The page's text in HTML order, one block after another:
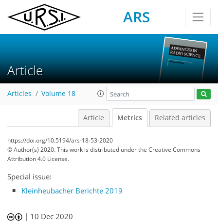
ARS
Article
Articles Volume 18
Article Metrics Related articles
https://doi.org/10.5194/ars-18-53-2020
© Author(s) 2020. This work is distributed underthe Creative Commons
Attribution 4.0 License.
Special issue:
Kleinheubacher Berichte 2019
| 10 Dec 2020